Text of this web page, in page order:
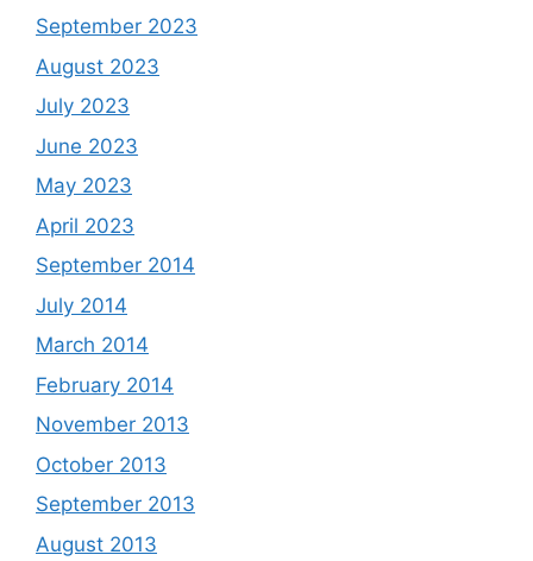
September 2023
August 2023
July 2023
June 2023
May 2023
April 2023
September 2014
July 2014
March 2014
February 2014
November 2013
October 2013
September 2013
August 2013